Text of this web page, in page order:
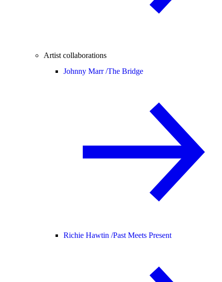
Artist collaborations
Johnny Marr /The Bridge
Richie Hawtin /Past Meets Present